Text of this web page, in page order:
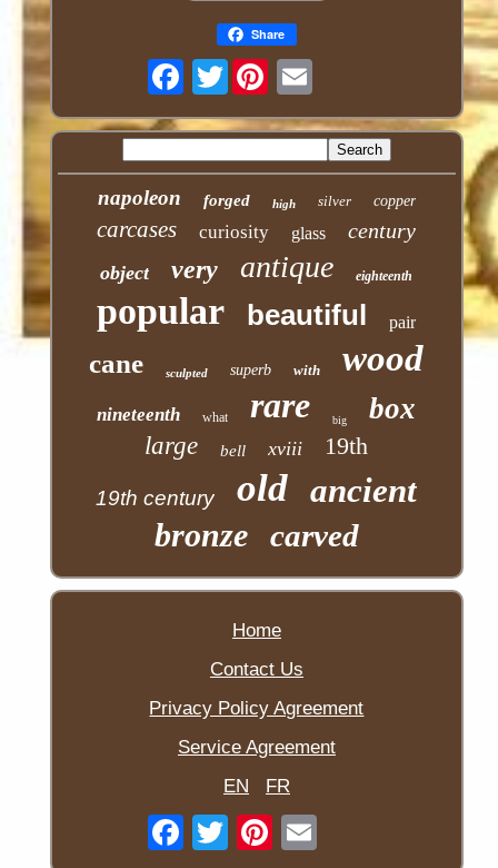
Share
Twitter
napoleon forged high silver copper
carcases curiosity glass century
object very antique eighteenth
popular beautiful pair
cane sculpted superb with wood
nineteenth what rare big box
large bell xviii 19th
19th century old ancient
bronze carved
Home
Contact Us
Privacy Policy Agreement
Service Agreement
EN
FR